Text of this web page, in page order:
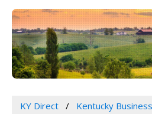
KY Direct Kentucky